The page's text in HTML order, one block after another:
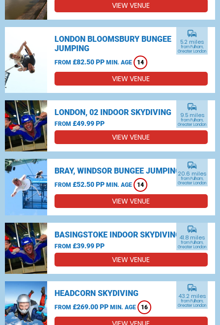
VIEW VENUE
LONDON BLOOMSBURY BUNGEE
JUMPING
FROM £82.50 PP MIN. AGE 14
commute
5.2 miles
from Fulham,
Greater London
VIEW VENUE
LONDON, 02 INDOOR SKYDIVING
FROM £49.99 PP
commute
9.5 miles
from Fulham,
Greater London
VIEW VENUE
BRAY, WINDSOR BUNGEE JUMPING
FROM £52.50 PP MIN. AGE 14
commute
20.6 miles
from Fulham,
Greater London
VIEW VENUE
BASINGSTOKE INDOOR SKYDIVING
FROM £39.99 PP
commute
41.8 miles
from Fulham,
Greater London
VIEW VENUE
HEADCORN SKYDIVING
FROM £269.00 PP MIN. AGE 16
commute
43.2 miles
from Fulham,
Greater London